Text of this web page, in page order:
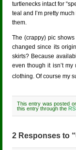
turtlenecks intact for
teal and I’m pretty
them.
The (crappy) pic
changed since its
skirts? Because
even though it isn’t
clothing. Of course my
This entry was posted
this entry through the
2 Responses to